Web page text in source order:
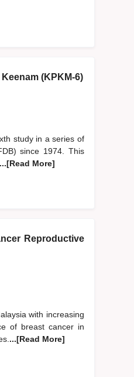
(KPKM-6)
study in a series of
since 1974. This
...[Read More]
Reproductive
with increasing
of breast cancer in
...[Read More]